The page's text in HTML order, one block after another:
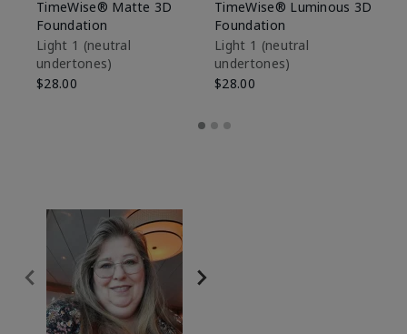
TimeWise® Matte 3D
Foundation
Light 1​ (neutral
undertones)
$28.00
TimeWise® Luminous 3D
Foundation
Light 1​ (neutral
undertones)
$28.00